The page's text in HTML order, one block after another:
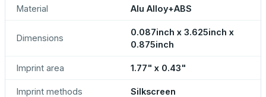
Material Alu Alloy+ABS
Dimensions
0.087inch x 3.625inch x
0.875inch
Imprint area 1.77" x 0.43"
Imprint methods Silkscreen